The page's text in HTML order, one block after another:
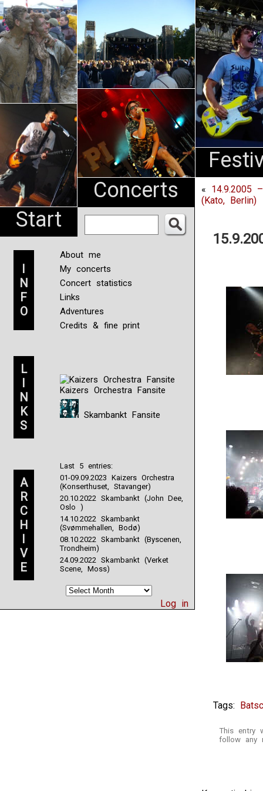
Start
Concerts
An
Pharma
NL
I
N
F
O
About me
My concerts
Concert statistics
Links
Adventures
Credits & fine print
L
I
N
K
S
Kaizers Orchestra Fansite
Skambankt Fansite
A
R
C
H
I
V
E
Last 5 entries:
01-09.09.2023 Kaizers Orchestra
(Konserthuset, Stavanger)
20.10.2022 Skambankt (John Dee,
Oslo )
14.10.2022 Skambankt
(Svømmehallen, Bodø)
08.10.2022 Skambankt (Byscenen,
Trondheim)
24.09.2022 Skambankt (Verket
Scene, Moss)
Log in
« 14.9.2005
(Kato, Berlin)
Tags:
This entry
follow any